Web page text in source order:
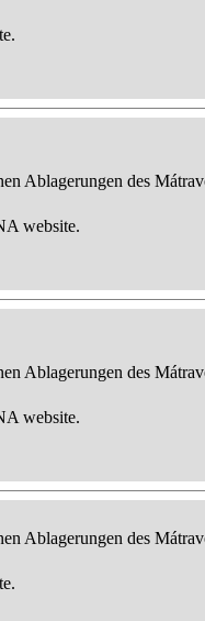
Ablagerungen des
website.
Ablagerungen des
website.
Ablagerungen des